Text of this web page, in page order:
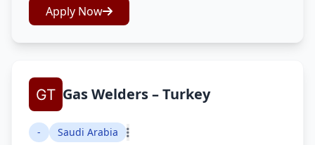
Apply Now
Gas Welders – Turkey
- Saudi Arabia